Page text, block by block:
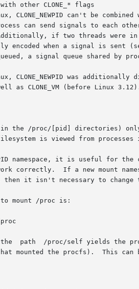
other CLONE_* flags
combined with CLONE_THREAD.	Threads are required to be
Similarly, it must be possible to see all of the threads of a
encoded when a signal is sent
a signal queue shared by
CLONE_NEWPID was additionally
the /proc/[pid] directories)
is viewed from processes
correctly.  If a new mount
then it isn't necessary to change
mount /proc is:
path  /proc/self yields the
mounted the procfs).  This